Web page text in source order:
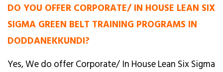
DO YOU OFFER CORPORATE/ IN HOUSE LEAN SIX
SIGMA GREEN BELT TRAINING PROGRAMS IN
DODDANEKKUNDI?
Yes, We do offer Corporate/ In House Lean Six Sigma